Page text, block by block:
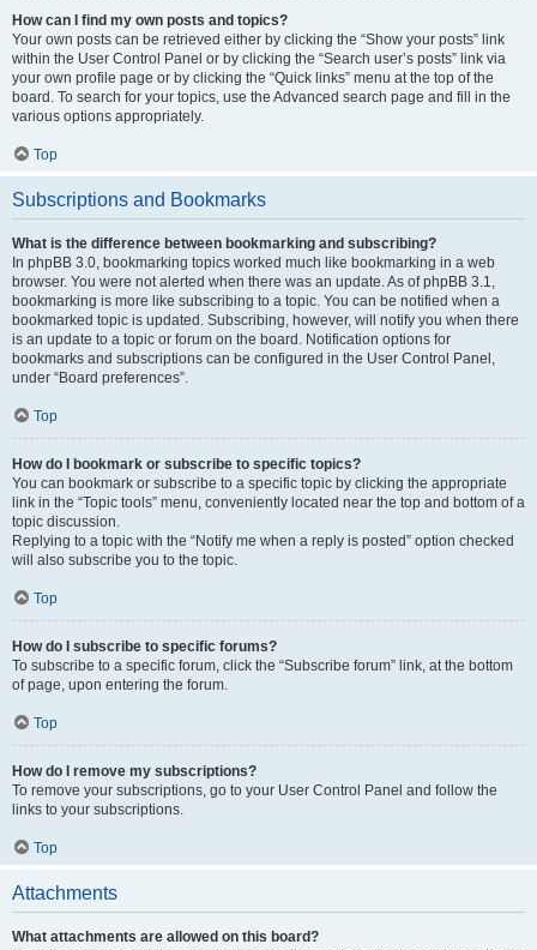
How can I find my own posts and topics?
Your own posts can be retrieved either by clicking the “Show your posts” link
within the User Control Panel or by clicking the “Search user’s posts” link via
your own profile page or by clicking the “Quick links” menu at the top of the
board. To search for your topics, use the Advanced search page and fill in the
various options appropriately.
Top
Subscriptions and Bookmarks
What is the difference between bookmarking and subscribing?
In phpBB 3.0, bookmarking topics worked much like bookmarking in a web
browser. You were not alerted when there was an update. As of phpBB 3.1,
bookmarking is more like subscribing to a topic. You can be notified when a
bookmarked topic is updated. Subscribing, however, will notify you when there
is an update to a topic or forum on the board. Notification options for
bookmarks and subscriptions can be configured in the User Control Panel,
under “Board preferences”.
Top
How do I bookmark or subscribe to specific topics?
You can bookmark or subscribe to a specific topic by clicking the appropriate
link in the “Topic tools” menu, conveniently located near the top and bottom of a
topic discussion.
Replying to a topic with the “Notify me when a reply is posted” option checked
will also subscribe you to the topic.
Top
How do I subscribe to specific forums?
To subscribe to a specific forum, click the “Subscribe forum” link, at the bottom
of page, upon entering the forum.
Top
How do I remove my subscriptions?
To remove your subscriptions, go to your User Control Panel and follow the
links to your subscriptions.
Top
Attachments
What attachments are allowed on this board?